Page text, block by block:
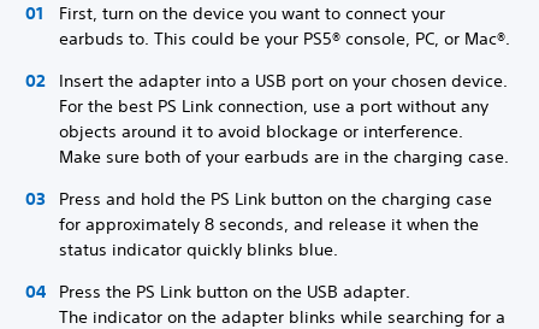
First, turn on the device you want to connect your
earbuds to. This could be your PS5® console, PC, or Mac®.
Insert the adapter into a USB port on your chosen device.
For the best PS Link connection, use a port without any
objects around it to avoid blockage or interference.
Make sure both of your earbuds are in the charging case.
Press and hold the PS Link button on the charging case
for approximately 8 seconds, and release it when the
status indicator quickly blinks blue.
Press the PS Link button on the USB adapter.
The indicator on the adapter blinks while searching for a